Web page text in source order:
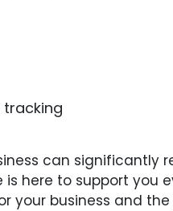
can
here to support you
your business and